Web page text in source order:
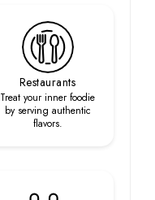
Restaurants
Treat your inner foodie
by serving authentic
flavors.